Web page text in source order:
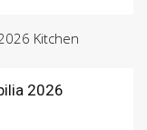
2026